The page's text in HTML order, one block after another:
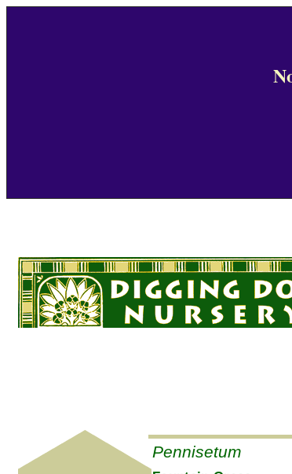
Pennisetum